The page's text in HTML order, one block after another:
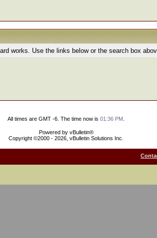
works. Use the links below or the search box
All times are GMT -6. The time now is 01:36 PM
Powered by vBulletin®
Copyright ©2000 - 2026, vBulletin Solutions Inc.